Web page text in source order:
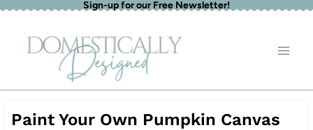
Skip
content
Sign-up for our Free Newsletter!
Paint Your Own Pumpkin Canvas